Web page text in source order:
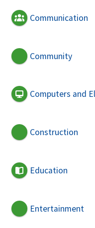
Communication
Community
Computers and
Construction
Education
Entertainment